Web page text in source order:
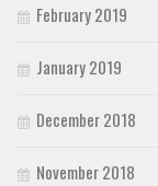
February 2019
January 2019
December 2018
November 2018